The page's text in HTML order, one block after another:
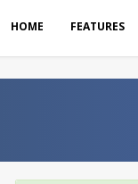
HOME FEATURES